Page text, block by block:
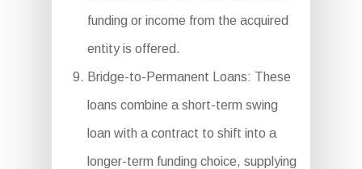
funding or income from the acquired
entity is offered.
Bridge-to-Permanent Loans: These
loans combine a short-term swing
loan with a contract to shift into a
longer-term funding choice, supplying